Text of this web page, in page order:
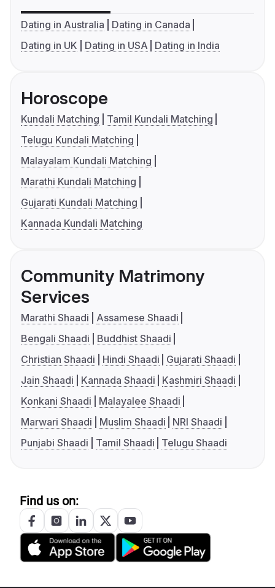
Dating in Australia
Dating in Canada
Dating in UK
Dating in USA Dating in India
Horoscope
Kundali Matching
Tamil Kundali Matching
Telugu Kundali Matching
Malayalam Kundali Matching
Marathi Kundali Matching
Gujarati Kundali Matching
Kannada Kundali Matching
Community Matrimony
Services
Marathi Shaadi
Assamese Shaadi
Bengali Shaadi
Buddhist Shaadi
Christian Shaadi
Hindi Shaadi
Gujarati Shaadi
Jain Shaadi
Kannada Shaadi
Kashmiri Shaadi
Konkani Shaadi
Malayalee Shaadi
Marwari Shaadi
Muslim Shaadi
NRI Shaadi
Punjabi Shaadi
Tamil Shaadi Telugu Shaadi
Find us on: